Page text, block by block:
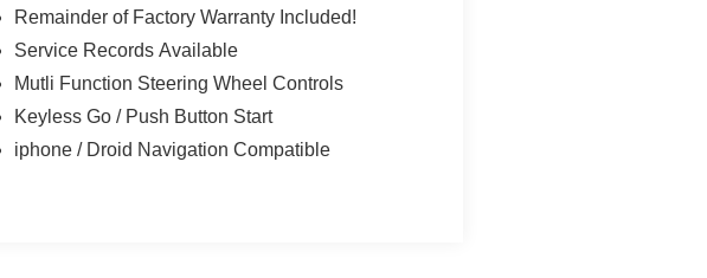
Remainder of Factory Warranty Included!
Service Records Available
Mutli Function Steering Wheel Controls
Keyless Go / Push Button Start
iphone / Droid Navigation Compatible